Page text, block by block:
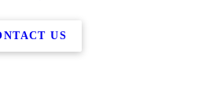
US